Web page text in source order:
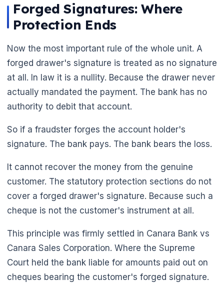
Forged Signatures: Where
Protection Ends
Now the most important rule of the whole unit. A
forged drawer's signature is treated as no signature
at all. In law it is a nullity. Because the drawer never
actually mandated the payment. The bank has no
authority to debit that account.
So if a fraudster forges the account holder's
signature. The bank pays. The bank bears the loss.
It cannot recover the money from the genuine
customer. The statutory protection sections do not
cover a forged drawer's signature. Because such a
cheque is not the customer's instrument at all.
This principle was firmly settled in Canara Bank vs
Canara Sales Corporation. Where the Supreme
Court held the bank liable for amounts paid out on
cheques bearing the customer's forged signature.